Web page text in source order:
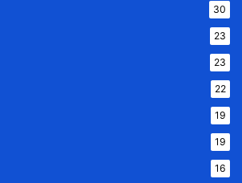
30
23
23
22
19
19
16